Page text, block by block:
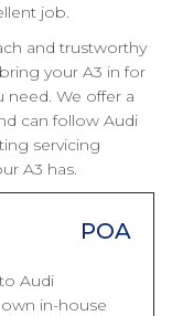
job.
and trustworthy
your A3 in for
need. We offer a
can follow Audi
servicing
A3 has.
POA
Audi
in-house